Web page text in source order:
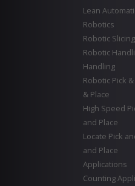
Lean
Robotics
Robotic Slicing
Robotic
Handling
Robotic Pick
& Place
High Speed
and Place
Locate Pick
and Place
Applications
Counting